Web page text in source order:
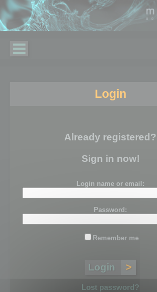
Login
Already registered?
Sign in now!
Login name or email:
Password:
Remember me
Lost password?